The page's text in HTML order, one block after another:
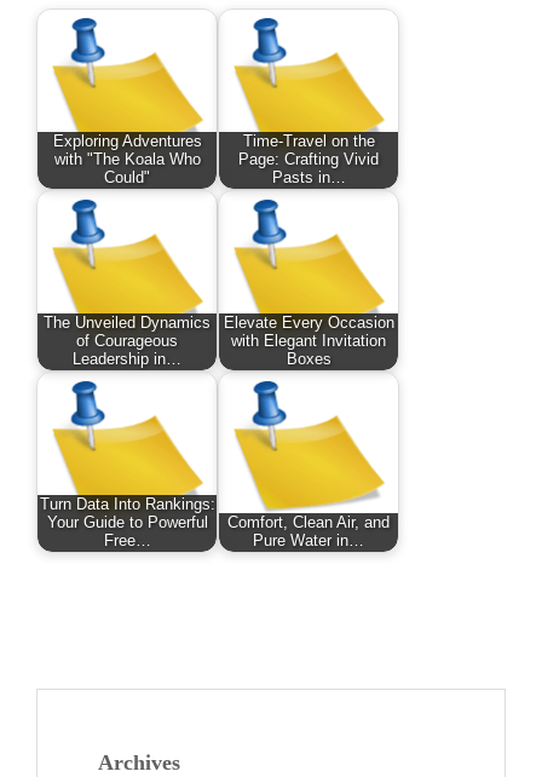
Exploring Adventures
with "The Koala Who
Could"
Time-Travel on the
Page: Crafting Vivid
Pasts in…
The Unveiled Dynamics
of Courageous
Leadership in…
Elevate Every Occasion
with Elegant Invitation
Boxes
Turn Data Into Rankings:
Your Guide to Powerful
Free…
Comfort, Clean Air, and
Pure Water in…
Archives